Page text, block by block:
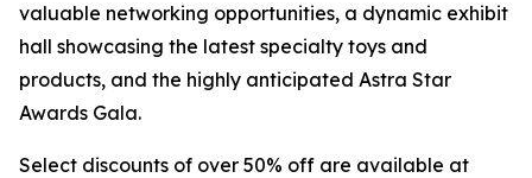
valuable networking opportunities, a dynamic exhibit
hall showcasing the latest specialty toys and
products, and the highly anticipated Astra Star
Awards Gala.
Select discounts of over 50% off are available at